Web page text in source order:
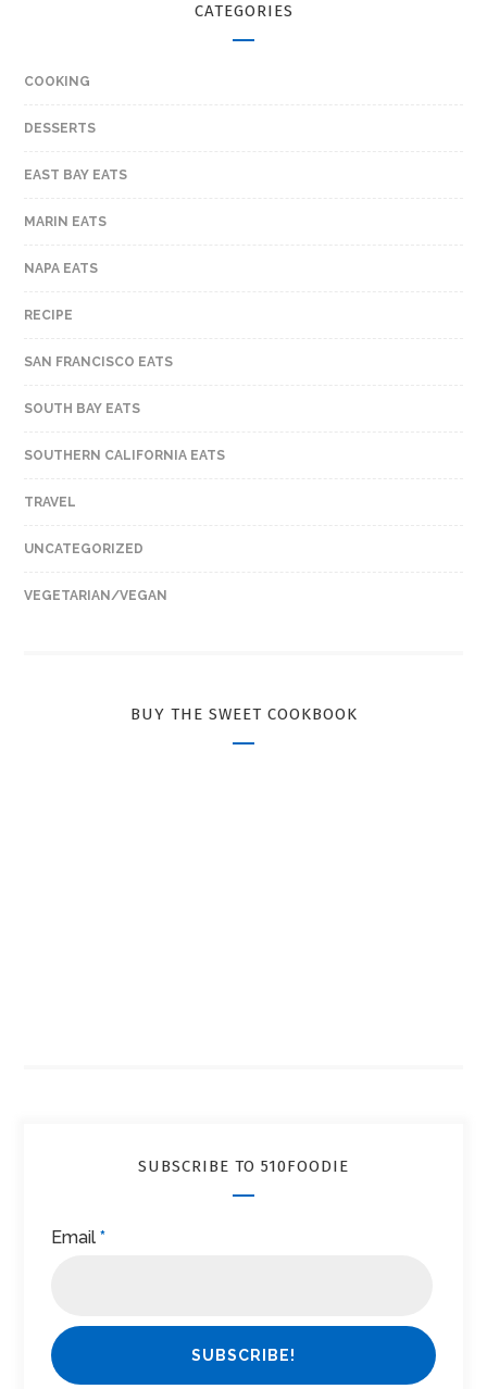
CATEGORIES
COOKING
DESSERTS
EAST BAY EATS
MARIN EATS
NAPA EATS
RECIPE
SAN FRANCISCO EATS
SOUTH BAY EATS
SOUTHERN CALIFORNIA EATS
TRAVEL
UNCATEGORIZED
VEGETARIAN/VEGAN
BUY THE SWEET COOKBOOK
SUBSCRIBE TO 510FOODIE
Email*